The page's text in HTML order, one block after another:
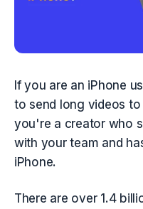
If you are an iPhone
to send long videos
you're a creator who
with your team and
iPhone.
There are over 1.4